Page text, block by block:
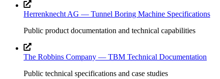
Herrenknecht AG — Tunnel Boring Machine Specifications
Public product documentation and technical capabilities
The Robbins Company — TBM Technical Documentation
Public technical specifications and case studies